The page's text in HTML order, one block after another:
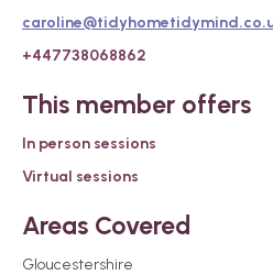
+447738068862
This member offers
In person sessions
Virtual sessions
Areas Covered
Gloucestershire